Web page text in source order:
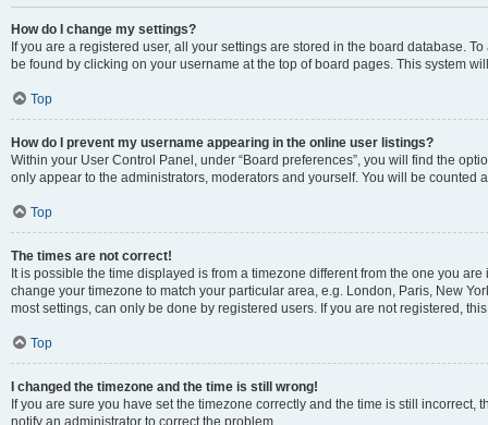
How do I change my settings?
If you are a registered user, all your settings are stored in the board database.
be found by clicking on your username at the top of board pages. This system
Top
How do I prevent my username appearing in the online user listings?
Within your User Control Panel, under “Board preferences”, you will find the
only appear to the administrators, moderators and yourself. You will be counted
Top
The times are not correct!
It is possible the time displayed is from a timezone different from the one you
change your timezone to match your particular area, e.g. London, Paris, New
most settings, can only be done by registered users. If you are not registered,
Top
I changed the timezone and the time is still wrong!
If you are sure you have set the timezone correctly and the time is still
notify an administrator to correct the problem.